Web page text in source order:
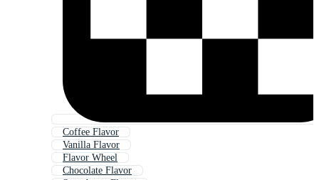
Coffee Flavor
Vanilla Flavor
Flavor Wheel
Chocolate Flavor